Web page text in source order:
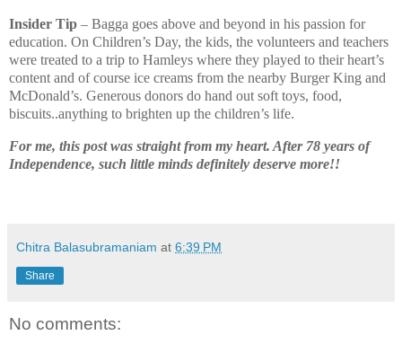
Insider Tip – Bagga goes above and beyond in his passion for
education. On Children’s Day, the kids, the volunteers and teachers
were treated to a trip to Hamleys where they played to their heart’s
content and of course ice creams from the nearby Burger King and
McDonald’s. Generous donors do hand out soft toys, food,
biscuits..anything to brighten up the children’s life.
For me, this post was straight from my heart. After 78 years of
Independence, such little minds definitely deserve more!!
Chitra Balasubramaniam at 6:39 PM
Share
No comments: